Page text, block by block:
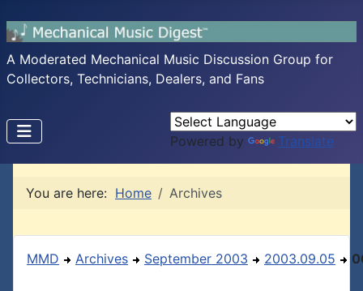
A Moderated Mechanical Music Discussion Group for
Collectors, Technicians, Dealers, and Fans
Powered by Translate
You are here: Home Archives
MMD Archives September 2003 2003.09.05